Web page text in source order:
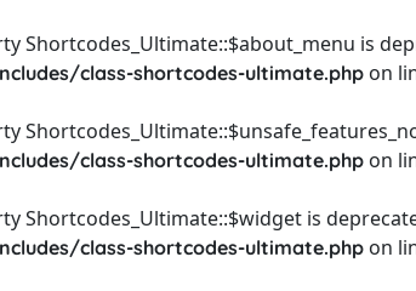
Shortcodes_Ultimate::$about_menu is
class-shortcodes-ultimate.php on
class-shortcodes-ultimate.php on
Shortcodes_Ultimate::$widget is
class-shortcodes-ultimate.php on